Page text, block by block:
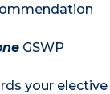
GSWP
your elective